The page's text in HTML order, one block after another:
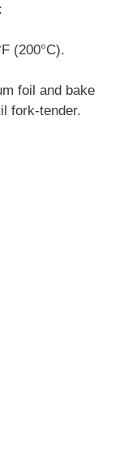
(200°C).
foil and bake
fork-tender.